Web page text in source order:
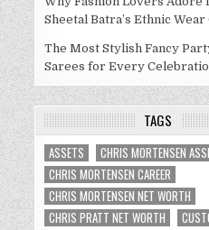
Sheetal Batra’s Ethnic
The Most Stylish Fancy
Sarees for Every
TAGS
ASSETS
CHRIS MORTENSEN
CHRIS MORTENSEN CAREER
CHRIS MORTENSEN NET WORTH
CHRIS PRATT NET WORTH